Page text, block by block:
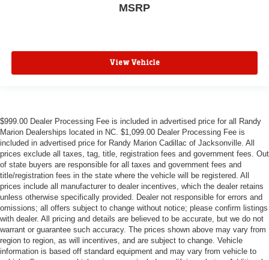
MSRP
View Vehicle
$999.00 Dealer Processing Fee is included in advertised price for all Randy
Marion Dealerships located in NC. $1,099.00 Dealer Processing Fee is
included in advertised price for Randy Marion Cadillac of Jacksonville. All
prices exclude all taxes, tag, title, registration fees and government fees. Out
of state buyers are responsible for all taxes and government fees and
title/registration fees in the state where the vehicle will be registered. All
prices include all manufacturer to dealer incentives, which the dealer retains
unless otherwise specifically provided. Dealer not responsible for errors and
omissions; all offers subject to change without notice; please confirm listings
with dealer. All pricing and details are believed to be accurate, but we do not
warrant or guarantee such accuracy. The prices shown above may vary from
region to region, as will incentives, and are subject to change. Vehicle
information is based off standard equipment and may vary from vehicle to